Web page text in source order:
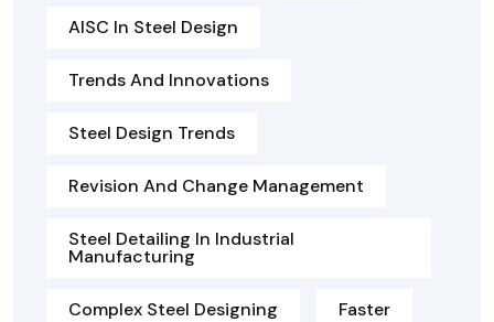
AISC In Steel Design
Trends And Innovations
Steel Design Trends
Revision And Change Management
Steel Detailing In Industrial
Manufacturing
Complex Steel Designing Faster